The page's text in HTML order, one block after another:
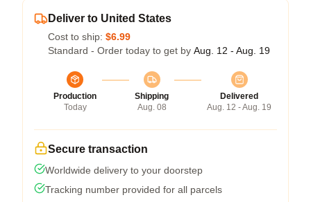
Deliver to United States
Cost to ship: $6.99
Standard - Order today to get by Aug. 12 - Aug. 19
Production
Today
Shipping
Aug. 08
Delivered
Aug. 12 - Aug. 19
Secure transaction
Worldwide delivery to your doorstep
Tracking number provided for all parcels